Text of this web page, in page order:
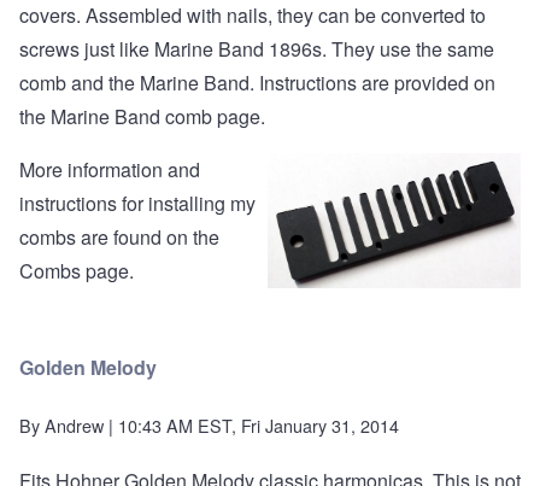
covers. Assembled with nails, they can be converted to
screws just like Marine Band 1896s. They use thesame
comb and the Marine Band. Instructions are provided on
the Marine Band comb page.
More information and
instructions for installing my
combs are found on the
Combs page.
Golden Melody
ByAndrew | 10:43 AM EST, Fri January 31, 2014